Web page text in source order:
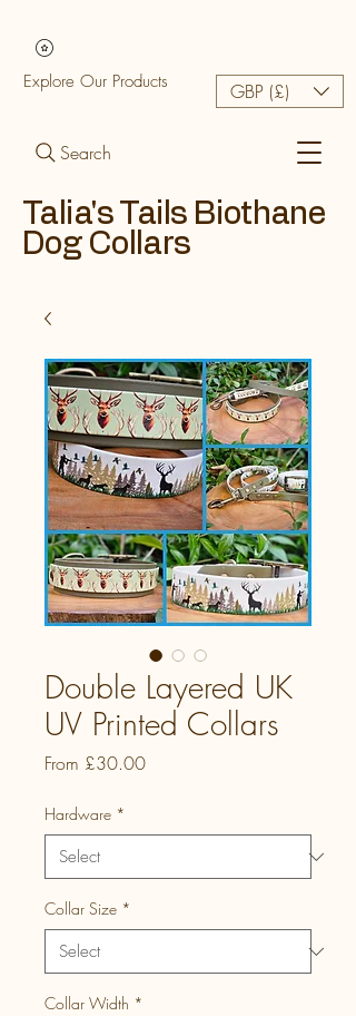
Explore Our Products GBP (£)
Search
Talia's Tails Biothane
Dog Collars
Double Layered UK
UV Printed Collars
From £30.00Sale
Hardware *
Collar Size *
Collar Width *